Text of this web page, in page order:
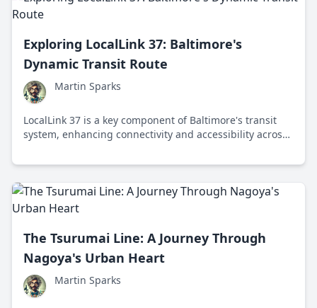
Exploring LocalLink 37: Baltimore's
Dynamic Transit Route
Martin Sparks
LocalLink 37 is a key component of Baltimore's transit
system, enhancing connectivity and accessibility across
The Tsurumai Line: A Journey Through
Nagoya's Urban Heart
Martin Sparks